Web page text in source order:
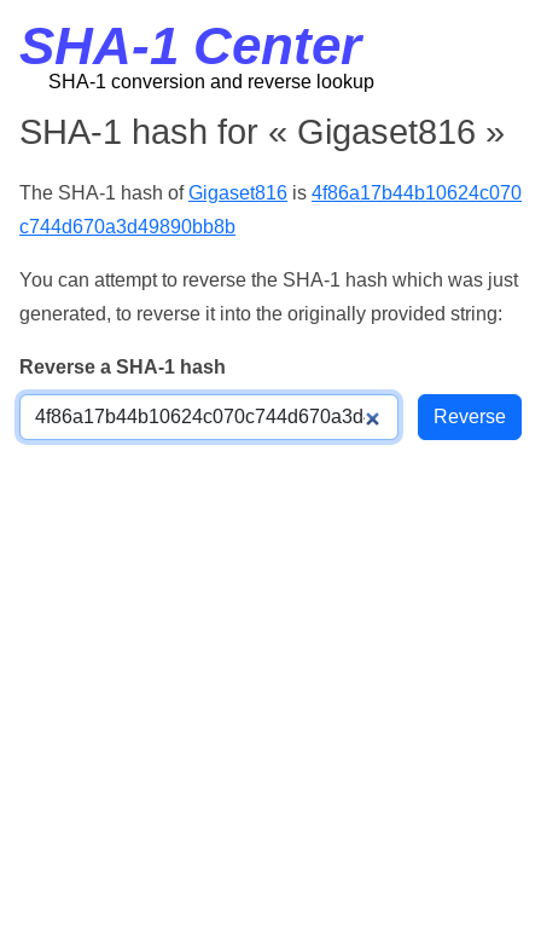
SHA-1 Center
SHA-1 conversion and reverse lookup
SHA-1 hash for « Gigaset816 »
The SHA-1 hash ofGigaset816 is 4f86a17b44b10624c070
c744d670a3d49890bb8b
You can attempt to reverse the SHA-1 hash which was just
generated, to reverse it into the originally provided string:
Reverse a SHA-1 hash